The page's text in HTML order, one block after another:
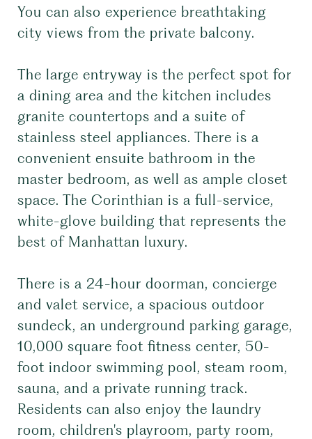
You can also experience breathtaking
city views from the private balcony.
The large entryway is the perfect spot for
a dining area and the kitchen includes
granite countertops and a suite of
stainless steel appliances. There is a
convenient ensuite bathroom in the
master bedroom, as well as ample closet
space. The Corinthian is a full-service,
white-glove building that represents the
best of Manhattan luxury.
There is a 24-hour doorman, concierge
and valet service, a spacious outdoor
sundeck, an underground parking garage,
10,000 square foot fitness center, 50-
foot indoor swimming pool, steam room,
sauna, and a private running track.
Residents can also enjoy the laundry
room, children's playroom, party room,